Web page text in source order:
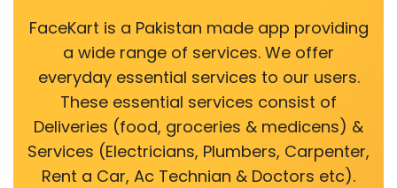
FaceKart is a Pakistan made app providing
a wide range of services. We offer
everyday essential services to our users.
These essential services consist of
Deliveries (food, groceries & medicens) &
Services (Electricians, Plumbers, Carpenter,
Rent a Car, Ac Technian & Doctors etc).